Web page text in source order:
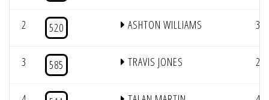
2 520 ASHTON WILLIAMS 3
3 585 TRAVIS JONES 2